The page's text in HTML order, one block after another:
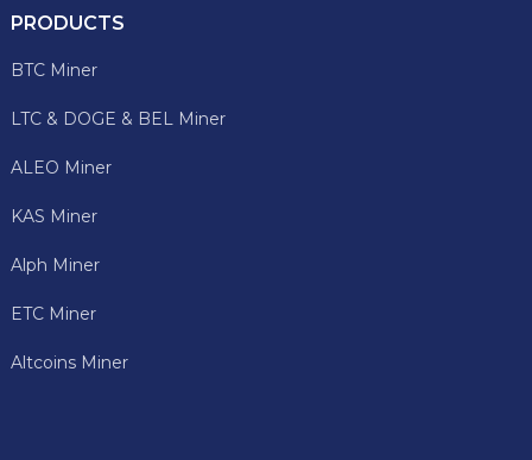
PRODUCTS
BTC Miner
LTC & DOGE & BEL Miner
ALEO Miner
KAS Miner
Alph Miner
ETC Miner
Altcoins Miner